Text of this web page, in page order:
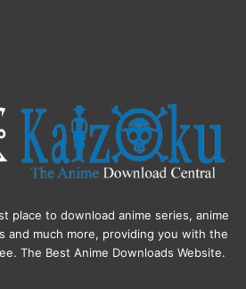
place to download anime series, anime
and much more, providing you with the
The Best Anime Downloads Website.